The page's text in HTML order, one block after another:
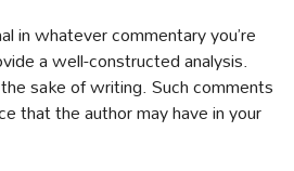
in whatever commentary you’re
a well-constructed analysis.
sake of writing. Such comments
that the author may have in your